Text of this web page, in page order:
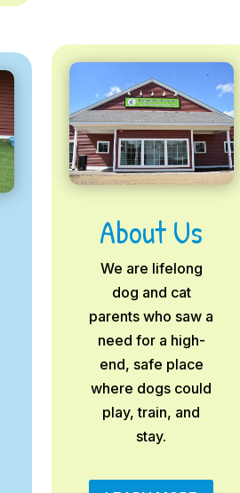
About Us
We are lifelong
dog and cat
parents who saw a
need for a high-
end, safe place
where dogs could
play, train, and
stay.